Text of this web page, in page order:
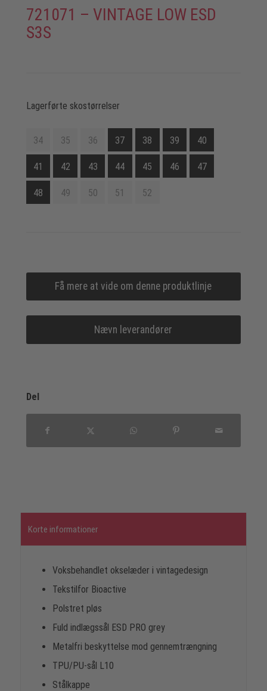
721071 – VINTAGE LOW ESD
S3S
Lagerførte skostørrelser
34 35 36 37 38 39 40
41 42 43 44 45 46 47
48 49 50 51 52
Få mere at vide om denne produktlinje
Nævn leverandører
Del
Korte informationer
Voksbehandlet okselæder i vintagedesign
Tekstilfor Bioactive
Polstret pløs
Fuld indlægssål ESD PRO grey
Metalfri beskyttelse mod gennemtrængning
TPU/PU-sål L10
Stålkappe